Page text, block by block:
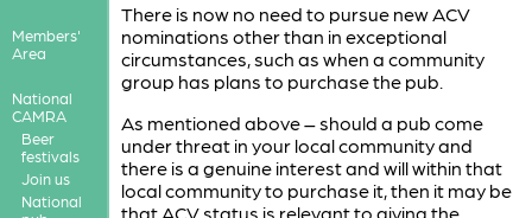
Members'
Area
National
CAMRA
Beer
festivals
Join us
National
There is now no need to pursue new ACV
nominations other than in exceptional
circumstances, such as when a community
group has plans to purchase the pub.
As mentioned above – should a pub come
under threat in your local community and
there is a genuine interest and will within that
local community to purchase it, then it may be
that ACV status is relevant to giving the